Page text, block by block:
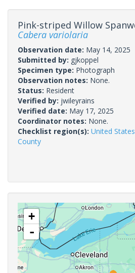
Pink-striped Willow
Cabera variolaria
Observation date: May 14, 2025
Submitted by: gjkoppel
Specimen type: Photograph
Observation notes: None.
Status: Resident
Verified by: jwileyrains
Verified date: May 17, 2025
Coordinator notes: None.
Checklist region(s): United States
County
+
-